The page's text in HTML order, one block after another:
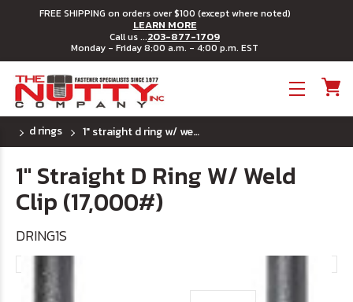
FREE SHIPPING on orders over $100 (except where noted)
LEARN MORE
Call us ...203-877-1709
Monday - Friday 8:00 a.m. - 4:00 p.m. EST
d rings 1" straight d ring w/ weld clip (17,000#)
1" Straight D Ring W/ Weld
Clip (17,000#)
DRING1S